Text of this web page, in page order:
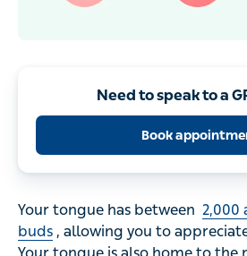
Need to speak to a
Book
Your tongue has between 2,000
buds , allowing you to